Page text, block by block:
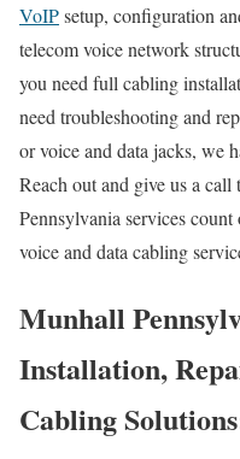
VoIPsetup, configuration
telecom voice network
you need full cabling
need troubleshooting and
or voice and data jacks, we
Reach out and give us a
Pennsylvania services
voice and data cabling
Munhall
Installation,
Cabling